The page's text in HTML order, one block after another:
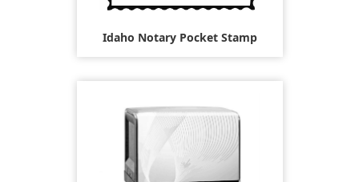
Idaho Notary Pocket Stamp